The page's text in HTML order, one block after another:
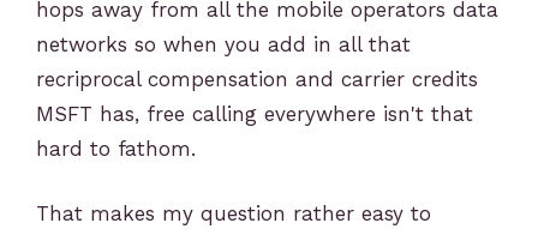
hops away from all the mobile operators data
networks so when you add in all that
recriprocal compensation and carrier credits
MSFT has, free calling everywhere isn't that
hard to fathom.
That makes my question rather easy to